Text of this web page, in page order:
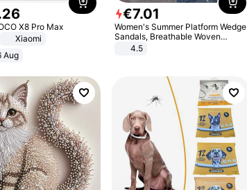
26
X8 Pro Max
Xiaomi
Aug
€7.01
Women's Summer Platform Wedge
Sandals, Breathable Woven
Elastic Upper, Open Toe Lace-up
Comfortable Sandals, Soft Soled
4.5